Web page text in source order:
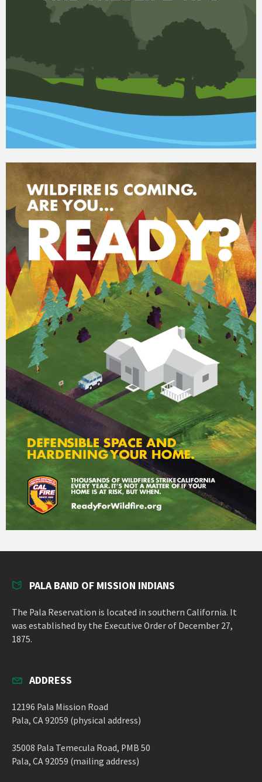
PALA BAND OF MISSION INDIANS
The Pala Reservation is located in southern California. It
was established by the Executive Order of December 27,
1875.
ADDRESS
12196 Pala Mission Road
Pala, CA 92059 (physical address)
35008 Pala Temecula Road, PMB 50
Pala, CA 92059 (mailing address)